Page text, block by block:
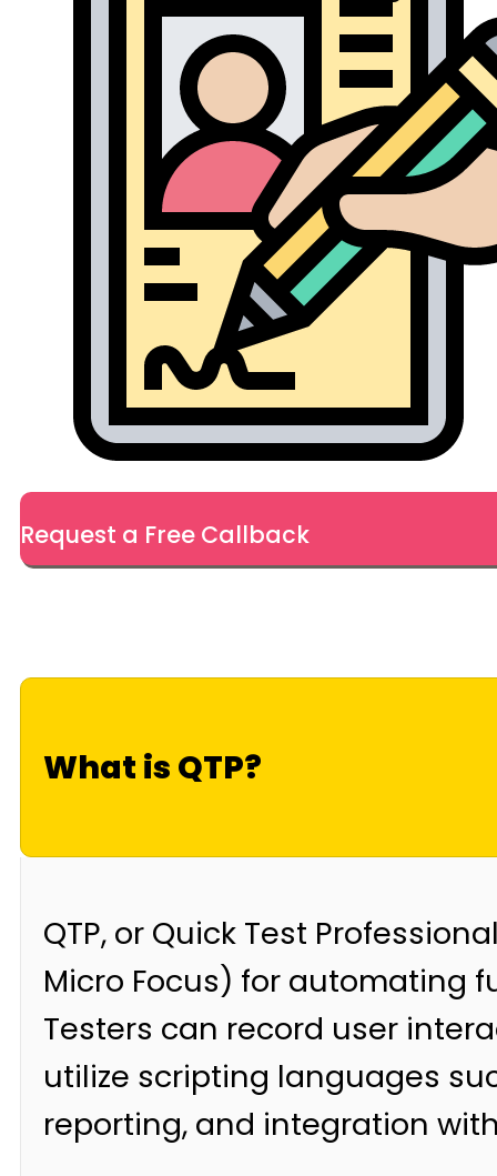
Request a Free Callback
What is QTP?
QTP, or Quick Test
Micro Focus) for automating
Testers can record user
utilize scripting languages
reporting, and integration